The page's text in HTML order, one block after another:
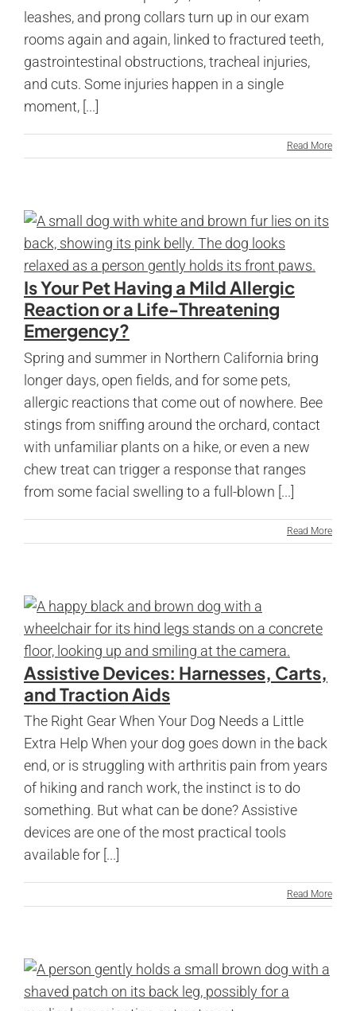
leashes, and prong collars turn up in our exam
rooms again and again, linked to fractured teeth,
gastrointestinal obstructions, tracheal injuries,
and cuts. Some injuries happen in a single
moment, [...]
Read More
Is Your Pet Having a Mild Allergic
Reaction or a Life-Threatening
Emergency?
Spring and summer in Northern California bring
longer days, open fields, and for some pets,
allergic reactions that come out of nowhere. Bee
stings from sniffing around the orchard, contact
with unfamiliar plants on a hike, or even a new
chew treat can trigger a response that ranges
from some facial swelling to a full-blown [...]
Read More
Assistive Devices: Harnesses, Carts,
and Traction Aids
The Right Gear When Your Dog Needs a Little
Extra Help When your dog goes down in the back
end, or is struggling with arthritis pain from years
of hiking and ranch work, the instinct is to do
something. But what can be done? Assistive
devices are one of the most practical tools
available for [...]
Read More